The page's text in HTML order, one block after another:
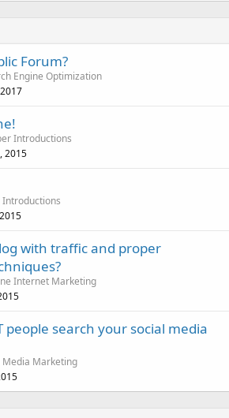
Forum?
Engine Optimization
Introductions
2015
with traffic and proper
Internet Marketing
people search your social media
Media Marketing